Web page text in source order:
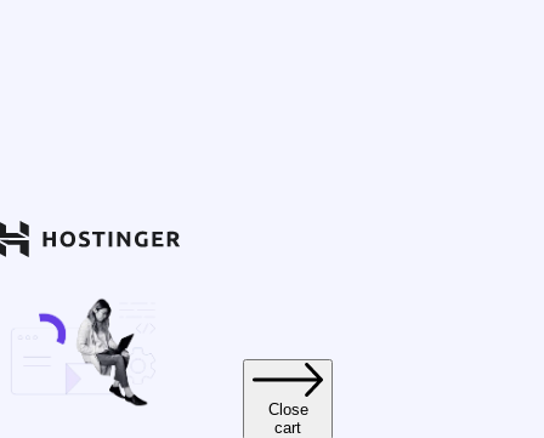
Close
cart